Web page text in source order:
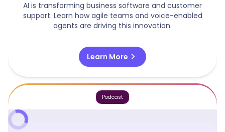
AI is transforming business software and customer
support. Learn how agile teams and voice-enabled
agents are driving this innovation.
Learn More chevron_right
Podcast